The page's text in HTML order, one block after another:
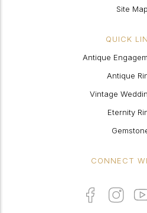
Site Map
QUICK
Antique
Antique
Vintage
Eternity
CONNECT